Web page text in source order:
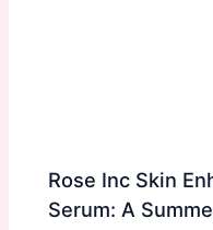
Rose Inc Skin
Serum: A